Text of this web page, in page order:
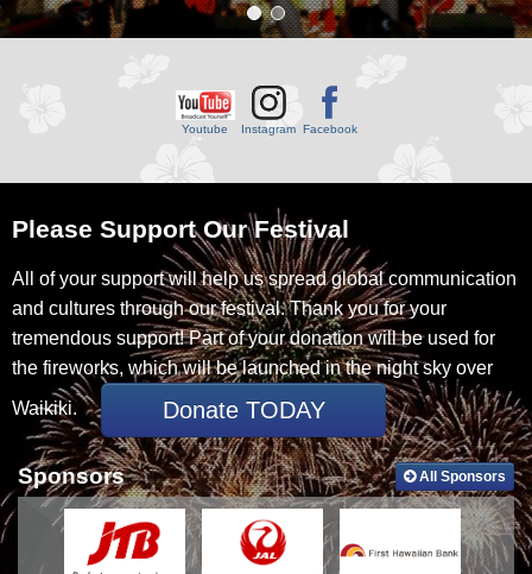
Youtube Facebook
Please Support Our Festival
All of your support will help us spread global communication
and cultures through our festival. Thank you for your
tremendous support! Part of your donation will be used for
the fireworks, which will be launched in the night sky over
Waikiki. Donate TODAY
Sponsors All Sponsors